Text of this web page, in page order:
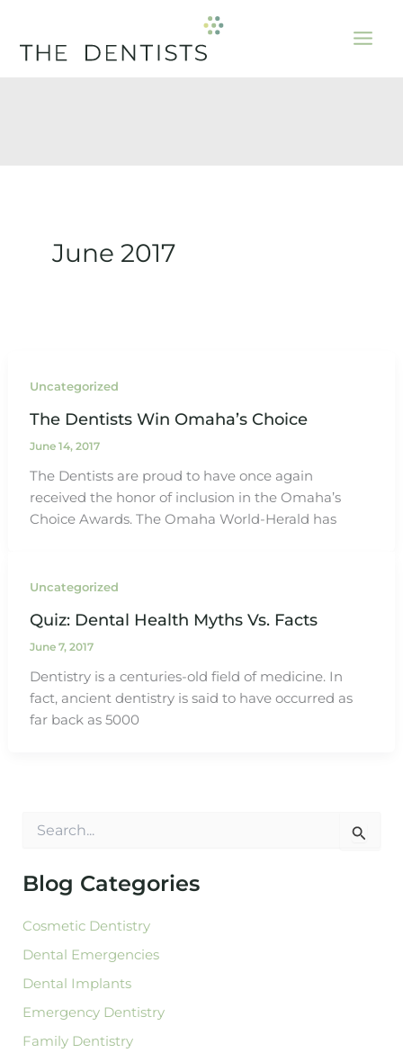
content
June 2017
Uncategorized
The Dentists Win Omaha’s Choice
June 14, 2017
The Dentists are proud to have once again
received the honor of inclusion in the Omaha’s
Choice Awards. The Omaha World-Herald has
Uncategorized
Quiz: Dental Health Myths Vs. Facts
June 7, 2017
Dentistry is a centuries-old field of medicine. In
fact, ancient dentistry is said to have occurred as
far back as 5000
r
c
f
o
r
:
Blog Categories
Cosmetic Dentistry
Dental Emergencies
Dental Implants
Emergency Dentistry
Family Dentistry